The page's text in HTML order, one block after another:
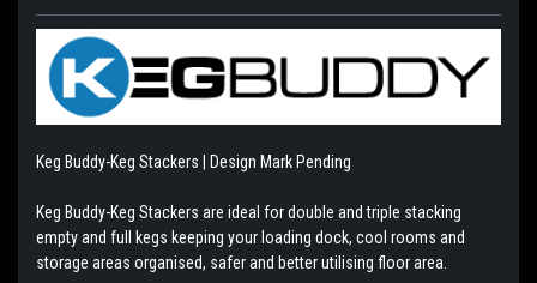
Keg Buddy-Keg Stackers | Design Mark Pending
Keg Buddy-Keg Stackers are ideal for double and triple stacking
empty and full kegs keeping your loading dock, cool rooms and
storage areas organised, safer and better utilising floor area.